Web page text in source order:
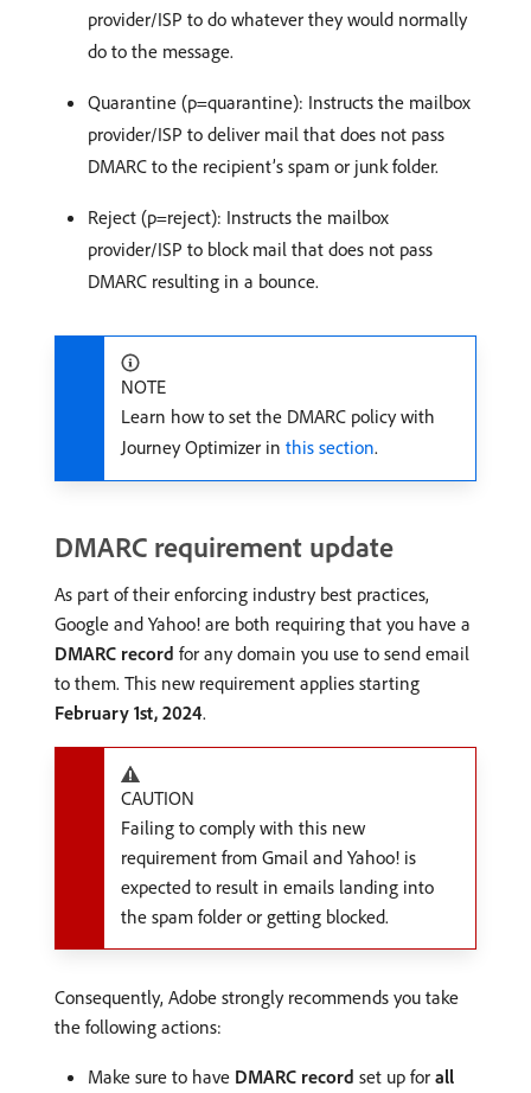
provider/ISP to do whatever they would normally
do to the message.
Quarantine (p=quarantine): Instructs the mailbox
provider/ISP to deliver mail that does not pass
DMARC to the recipient’s spam or junk folder.
Reject (p=reject): Instructs the mailbox
provider/ISP to block mail that does not pass
DMARC resulting in a bounce.
NOTE
Learn how to set the DMARC policy with
Journey Optimizer in this section.
DMARC requirement update
As part of their enforcing industry best practices,
Google and Yahoo! are both requiring that you have a
DMARC record for any domain you use to send email
to them. This new requirement applies starting
February 1st, 2024.
CAUTION
Failing to comply with this new
requirement from Gmail and Yahoo! is
expected to result in emails landing into
the spam folder or getting blocked.
Consequently, Adobe strongly recommends you take
the following actions:
Make sure to have DMARC record set up for all